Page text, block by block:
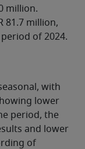
million.
81.7 million,
of 2024.
with
lower
period, the
and lower
of